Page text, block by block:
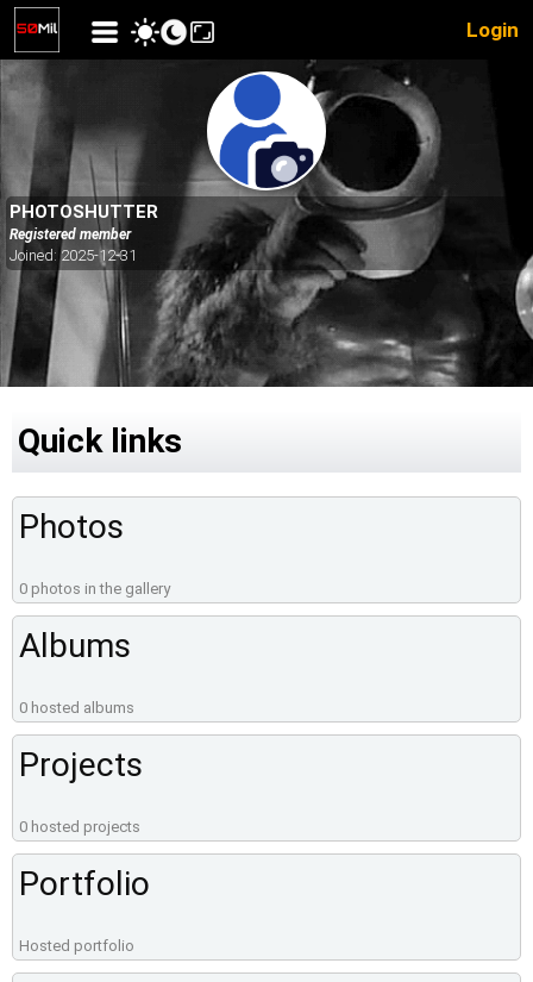
Login
PHOTOSHUTTER
Registered member
Joined: 2025-12-31
Quick links
Photos
0 photos in the gallery
Albums
0 hosted albums
Projects
0 hosted projects
Portfolio
Hosted portfolio